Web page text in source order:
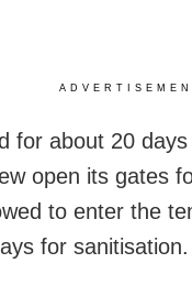
for about 20
open its gates
to enter the
for sanitisation.